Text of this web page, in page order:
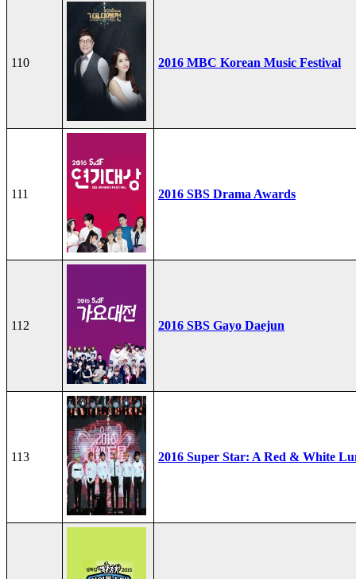
110 2016 MBC Korean Music Festival
111 2016 SBS Drama Awards
112 2016 SBS Gayo Daejun
113 2016 Super Star: A Red & White